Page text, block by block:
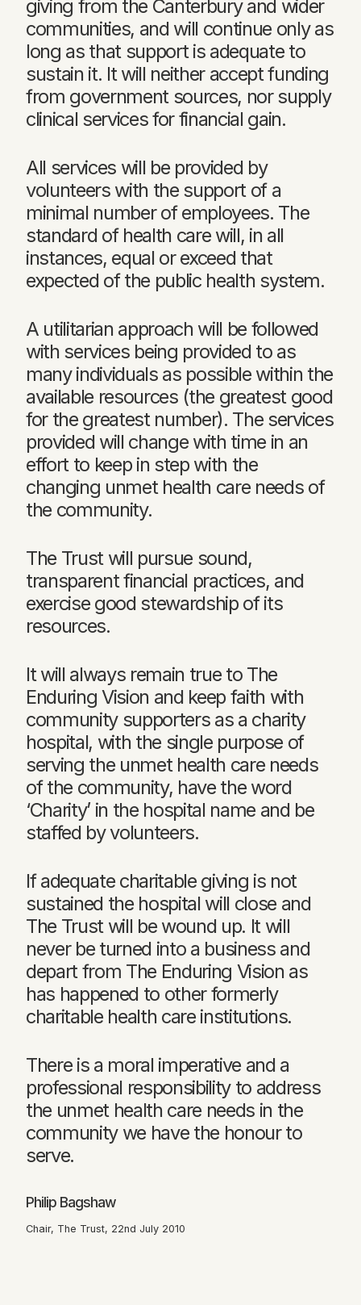
giving from the Canterbury and wider
communities, and will continue only as
long as that support is adequate to
sustain it. It will neither accept funding
from government sources, nor supply
clinical services for financial gain.
All services will be provided by
volunteers with the support of a
minimal number of employees. The
standard of health care will, in all
instances, equal or exceed that
expected of the public health system.
A utilitarian approach will be followed
with services being provided to as
many individuals as possible within the
available resources (the greatest good
for the greatest number). The services
provided will change with time in an
effort to keep in step with the
changing unmet health care needs of
the community.
The Trust will pursue sound,
transparent financial practices, and
exercise good stewardship of its
resources.
It will always remain true to The
Enduring Vision and keep faith with
community supporters as a charity
hospital, with the single purpose of
serving the unmet health care needs
of the community, have the word
‘Charity’ in the hospital name and be
staffed by volunteers.
If adequate charitable giving is not
sustained the hospital will close and
The Trust will be wound up. It will
never be turned into a business and
depart from The Enduring Vision as
has happened to other formerly
charitable health care institutions.
There is a moral imperative and a
professional responsibility to address
the unmet health care needs in the
community we have the honour to
serve.
Philip Bagshaw
Chair, The Trust, 22nd July 2010